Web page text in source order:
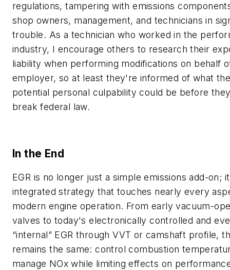
regulations, tampering with emissions
shop owners, management, and technicians in
trouble. As a technician who worked in the
industry, I encourage others to research their
liability when performing modifications on behalf
employer, so at least they're informed of what
potential personal culpability could be before
break federal law.
In the End
EGR is no longer just a simple emissions add-on;
integrated strategy that touches nearly every
modern engine operation. From early vacuum-
valves to today's electronically controlled and
“internal” EGR through VVT or camshaft profile,
remains the same: control combustion
manage NOx while limiting effects on